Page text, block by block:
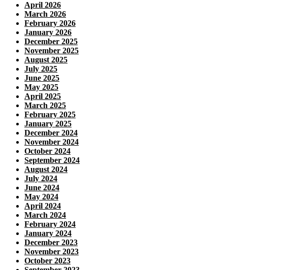
April 2026
March 2026
February 2026
January 2026
December 2025
November 2025
August 2025
July 2025
June 2025
May 2025
April 2025
March 2025
February 2025
January 2025
December 2024
November 2024
October 2024
September 2024
August 2024
July 2024
June 2024
May 2024
April 2024
March 2024
February 2024
January 2024
December 2023
November 2023
October 2023